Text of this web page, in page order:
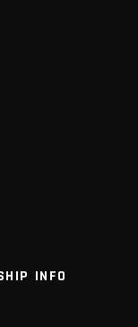
INFO